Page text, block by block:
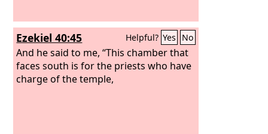
Ezekiel 40:45 Helpful? Yes No
And he said to me, “This chamber that
faces south is for the priests who have
charge of the temple,